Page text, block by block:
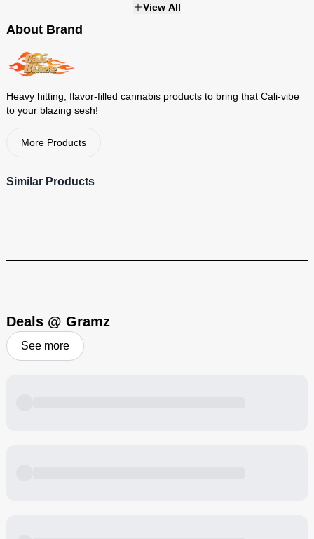
View All
About Brand
Heavy hitting, flavor-filled cannabis products to bring that Cali-vibe
to your blazing sesh!
More Products
Similar Products
Deals @ Gramz
See more